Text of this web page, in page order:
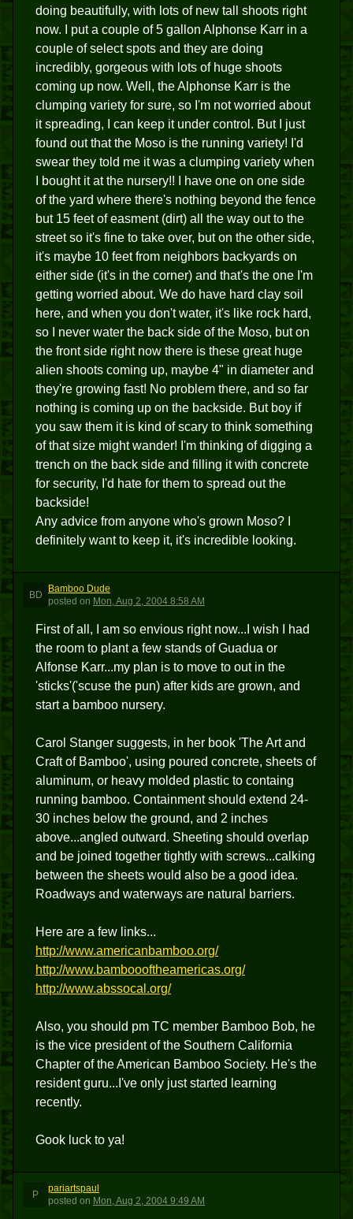
doing beautifully, with lots of new tall shoots right
now. I put a couple of 5 gallon Alphonse Karr in a
couple of select spots and they are doing
incredibly, gorgeous with lots of huge shoots
coming up now. Well, the Alphonse Karr is the
clumping variety for sure, so I'm not worried about
it spreading, I can keep it under control. But I just
found out that the Moso is the running variety! I'd
swear they told me it was a clumping variety when
I bought it at the nursery!! I have one on one side
of the yard where there's nothing beyond the fence
but 15 feet of easment (dirt) all the way out to the
street so it's fine to take over, but on the other side,
it's maybe 10 feet from neighbors backyards on
either side (it's in the corner) and that's the one I'm
getting worried about. We do have hard clay soil
here, and when you don't water, it's like rock hard,
so I never water the back side of the Moso, but on
the front side right now there is these great huge
alien shoots coming up, maybe 4" in diameter and
they're growing fast! No problem there, and so far
nothing is coming up on the backside. But boy if
you saw them it is kind of scary to think something
of that size might wander! I'm thinking of digging a
trench on the back side and filling it with concrete
for security, I'd hate for them to spread out the
backside!
Any advice from anyone who's grown Moso? I
definitely want to keep it, it's incredible looking.
BD
Bamboo Dude
posted on Mon, Aug 2, 2004 8:58 AM
First of all, I am so envious right now...I wish I had
the room to plant a few stands of Guadua or
Alfonse Karr...my plan is to move to out in the
'sticks'('scuse the pun) after kids are grown, and
start a bamboo nursery.
Carol Stanger suggests, in her book 'The Art and
Craft of Bamboo', using poured concrete, sheets of
aluminum, or heavy molded plastic to containg
running bamboo. Containment should extend 24-
30 inches below the ground, and 2 inches
above...angled outward. Sheeting should overlap
and be joined together tightly with screws...calking
between the sheets would also be a good idea.
Roadways and waterways are natural barriers.
Here are a few links...
http://www.americanbamboo.org/
http://www.bamboooftheamericas.org/
http://www.abssocal.org/
Also, you should pm TC member Bamboo Bob, he
is the vice president of the Southern California
Chapter of the American Bamboo Society. He's the
resident guru...I've only just started learning
recently.
Gook luck to ya!
P
pariartspaul
posted on Mon, Aug 2, 2004 9:49 AM